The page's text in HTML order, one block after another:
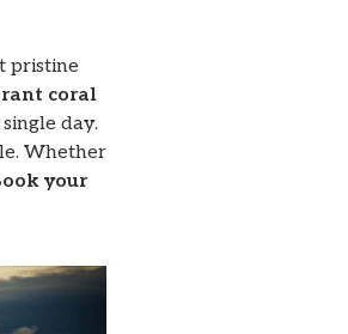
pristine
coral
day.
Whether
your